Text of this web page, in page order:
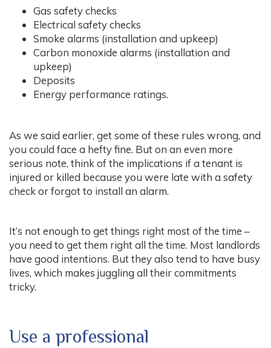
Gas safety checks
Electrical safety checks
Smoke alarms (installation and upkeep)
Carbon monoxide alarms (installation and
upkeep)
Deposits
Energy performance ratings.
As we said earlier, get some of these rules wrong, and
you could face a hefty fine. But on an even more
serious note, think of the implications if a tenant is
injured or killed because you were late with a safety
check or forgot to install an alarm.
It’s not enough to get things right most of the time –
you need to get them right all the time. Most landlords
have good intentions. But they also tend to have busy
lives, which makes juggling all their commitments
tricky.
Use a professional